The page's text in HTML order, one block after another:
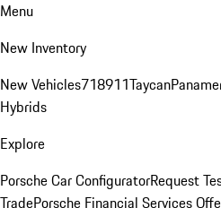
Menu
New Inventory
New Vehicles718911Taycan
Hybrids
Explore
Porsche Car ConfiguratorRequest
TradePorsche Financial Services